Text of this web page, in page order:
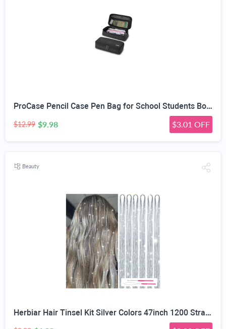
ProCase Pencil Case Pen Bag for School Students Boys and Girls | Large Capacity Desk Pencil Holder Pouch with Double Zipper, Portable Stationery Organizer for School Office Supplies
$12.99 $9.98 $3.01 OFF
Beauty
Herbiar Hair Tinsel Kit Silver Colors 47inch 1200 Strands Extensions Women Girls Heat Resistant